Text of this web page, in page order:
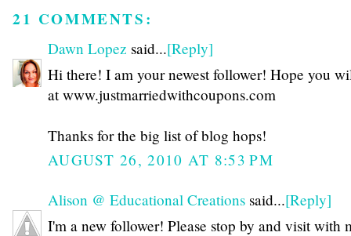
21 COMMENTS:
Dawn Lopez said...[Reply]
Hi there! I am your newest follower! Hope you
at www.justmarriedwithcoupons.com
Thanks for the big list of blog hops!
AUGUST 26, 2010 AT 8:53 PM
Alison @ Educational Creations said...[Reply]
I'm a new follower! Please stop by and visit with